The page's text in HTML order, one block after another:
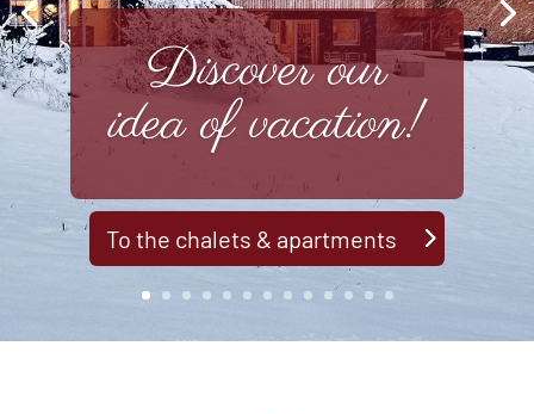
Discover our
idea of vacation!
To the chalets & apartments